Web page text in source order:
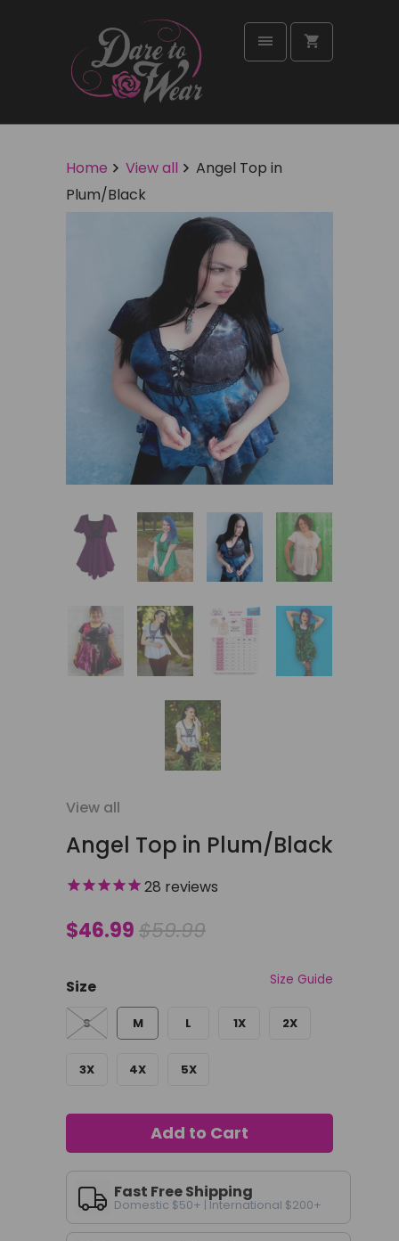
Home View all
Angel Top in
Plum/Black
View all
Angel Top in Plum/Black
28 reviews
$46.99$59.99
Size Guide
Size
S M L 1X 2X
3X 4X 5X
Add to Cart
Fast Free Shipping
Domestic $50+ | International $200+